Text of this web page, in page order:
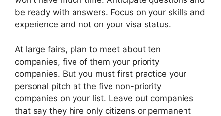
be ready with answers. Focus on your skills and
experience and not on your visa status.
At large fairs, plan to meet about ten
companies, five of them your priority
companies. But you must first practice your
personal pitch at the five non-priority
companies on your list. Leave out companies
that say they hire only citizens or permanent